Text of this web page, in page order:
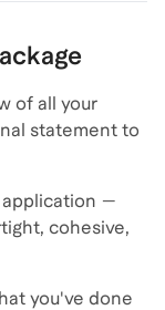
of all your
statement to
—
cohesive,
you've done